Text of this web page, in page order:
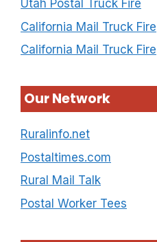
Utah Postal Truck Fire
California Mail Truck Fire
California Mail Truck Fire
Our Network
Ruralinfo.net
Postaltimes.com
Rural Mail Talk
Postal Worker Tees